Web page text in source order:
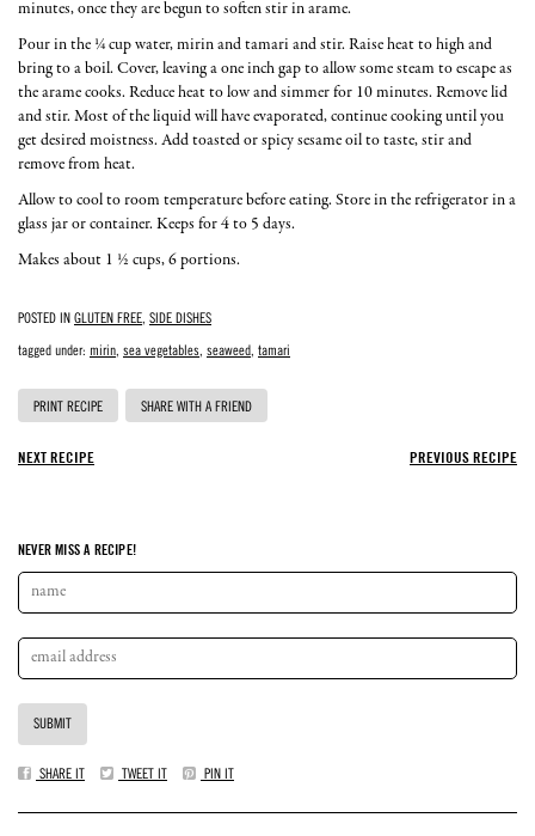
minutes, once they are begun to soften stir in arame.
Pour in the ¼ cup water, mirin and tamari and stir. Raise heat to high and
bring to a boil. Cover, leaving a one inch gap to allow some steam to escape as
the arame cooks. Reduce heat to low and simmer for 10 minutes. Remove lid
and stir. Most of the liquid will have evaporated, continue cooking until you
get desired moistness. Add toasted or spicy sesame oil to taste, stir and
remove from heat.
Allow to cool to room temperature before eating. Store in the refrigerator in a
glass jar or container. Keeps for 4 to 5 days.
Makes about 1 ½ cups, 6 portions.
POSTED IN GLUTEN FREE, SIDE DISHES
tagged under: mirin, sea vegetables, seaweed, tamari
PRINT RECIPE SHARE WITH A FRIEND
NEXT RECIPE PREVIOUS RECIPE
NEVER MISS A RECIPE!
SHARE IT TWEET IT PIN IT